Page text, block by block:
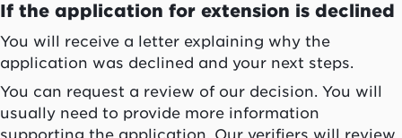
If the application for extension is declined
You will receive a letter explaining why the
application was declined and your next steps.
You can request a review of our decision. You will
usually need to provide more information